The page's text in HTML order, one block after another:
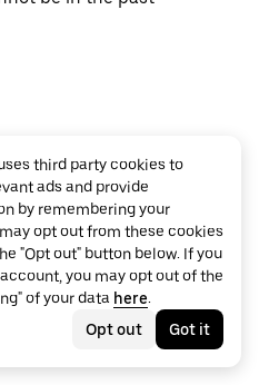
third party cookies to
ads and provide
by remembering your
opt out from these cookies
"Opt out" button below. If you
you may opt out of the
of your data here.
Opt out
Got it